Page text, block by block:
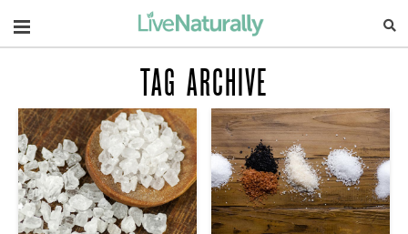
Navigation
TAG ARCHIVE